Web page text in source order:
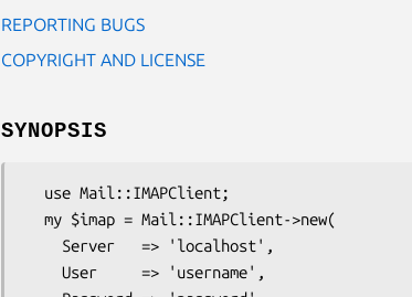
REPORTING BUGS
COPYRIGHT AND LICENSE
SYNOPSIS